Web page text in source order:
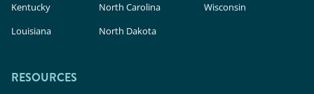
Kentucky
Louisiana
North Carolina
North Dakota
Wisconsin
RESOURCES